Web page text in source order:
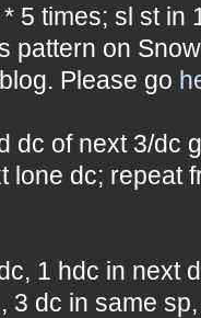
5 times; sl st in
pattern on
Please go
dc of next 3/dc
lone dc; repeat
1 hdc in next
3 dc in same